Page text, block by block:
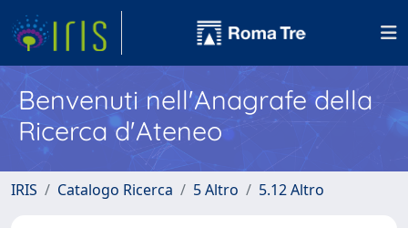
Benvenuti nell'Anagrafe della
Ricerca d'Ateneo
IRIS Catalogo Ricerca 5 Altro 5.12 Altro